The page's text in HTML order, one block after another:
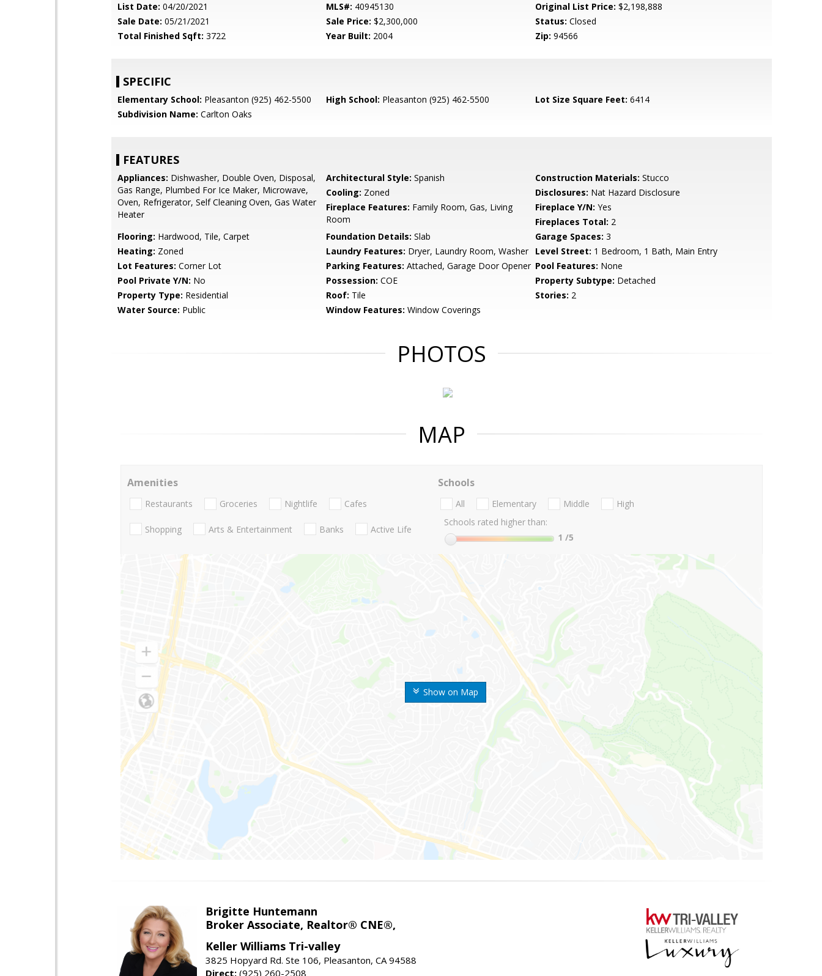
List Date: 04/20/2021 MLS#: 40945130 Original List Price: $2,198,888
Sale Date: 05/21/2021 Sale Price: $2,300,000 Status: Closed
Total Finished Sqft: 3722 Year Built: 2004 Zip: 94566
SPECIFIC
Elementary School: Pleasanton (925) 462-5500 High School: Pleasanton (925) 462-5500 Lot Size Square Feet: 6414
Subdivision Name: Carlton Oaks
FEATURES
Appliances: Dishwasher, Double Oven, Disposal,
Gas Range, Plumbed For Ice Maker, Microwave,
Oven, Refrigerator, Self Cleaning Oven, Gas Water
Heater
Architectural Style: Spanish Construction Materials: Stucco
Cooling: Zoned Disclosures: Nat Hazard Disclosure
Fireplace Features: Family Room, Gas, Living
Room
Fireplace Y/N: Yes
Fireplaces Total: 2
Flooring: Hardwood, Tile, Carpet Foundation Details: Slab Garage Spaces: 3
Heating: Zoned Laundry Features: Dryer, Laundry Room, Washer Level Street: 1 Bedroom, 1 Bath, Main Entry
Lot Features: Corner Lot Parking Features: Attached, Garage Door Opener Pool Features: None
Pool Private Y/N: No Possession: COE Property Subtype: Detached
Property Type: Residential Roof: Tile Stories: 2
Water Source: Public Window Features: Window Coverings
PHOTOS
MAP
Show on Map
Amenities
Restaurants Groceries Nightlife Cafes
Shopping Arts & Entertainment Banks Active Life
Schools
All Elementary Middle
High
Schools rated higher than:
1 /5
Brigitte Huntemann
Broker Associate, Realtor® CNE®,
Keller Williams Tri-valley
3825 Hopyard Rd. Ste 106, Pleasanton, CA 94588
Direct: (925) 260-2508